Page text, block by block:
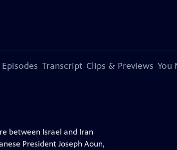
Episodes Transcript Clips & Previews You
between Israel and Iran
President Joseph Aoun,